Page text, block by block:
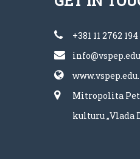
+381 11 2762 194
Mitropolita
kulturu „Vlada